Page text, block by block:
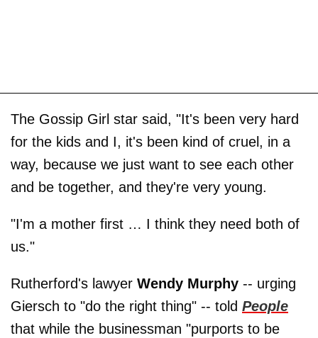
The Gossip Girl star said, "It's been very hard
for the kids and I, it's been kind of cruel, in a
way, because we just want to see each other
and be together, and they're very young.
"I'm a mother first … I think they need both of
us."
Rutherford's lawyer Wendy Murphy -- urging
Giersch to "do the right thing" -- told People
that while the businessman "purports to be